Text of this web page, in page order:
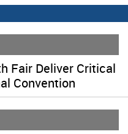
Fair Deliver Critical
Convention